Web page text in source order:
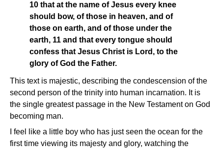
10 that at the name of Jesus every knee
should bow, of those in heaven, and of
those on earth, and of those under the
earth, 11 and that every tongue should
confess that Jesus Christ is Lord, to the
glory of God the Father.
This text is majestic, describing the condescension of the
second person of the trinity into human incarnation. It is
the single greatest passage in the New Testament on God
becoming man.
I feel like a little boy who has just seen the ocean for the
first time viewing its majesty and glory, watching the